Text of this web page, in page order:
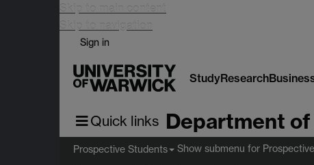
Skip to main content
Skip to navigation
Sign in
StudyResearch
Quick links Department
Prospective Students Show submenu for